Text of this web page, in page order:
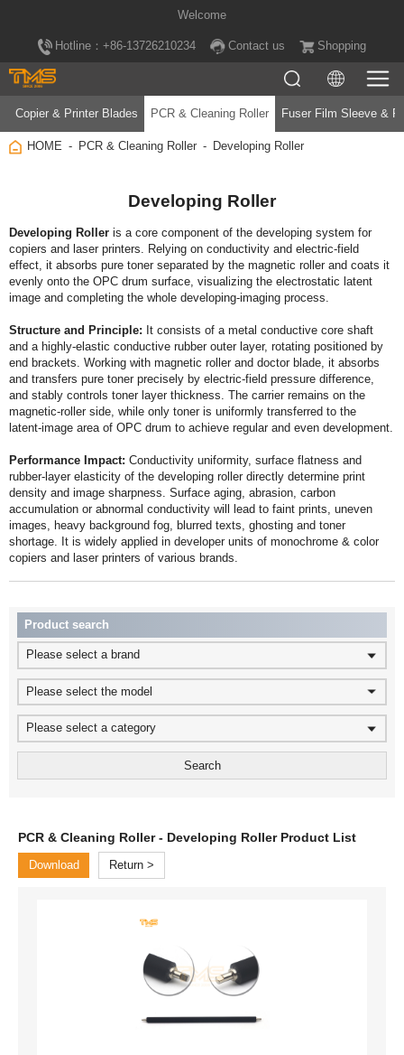
Welcome
Hotline：+86-13726210234 Contact us Shopping
Copier & Printer Blades PCR & Cleaning Roller Fuser Film Sleeve &
HOME PCR & Cleaning Roller Developing Roller
Developing Roller
Developing Roller
image and completing the whole developing‑imaging process.
Structure and Principle:
latent‑image area of OPC drum to achieve regular and even development.
Performance Impact:
copiers and laser printers of various brands.
Product search
Please select a brand
Please select the model
Please select a category
PCR & Cleaning Roller - Developing Roller Product List
Download Return